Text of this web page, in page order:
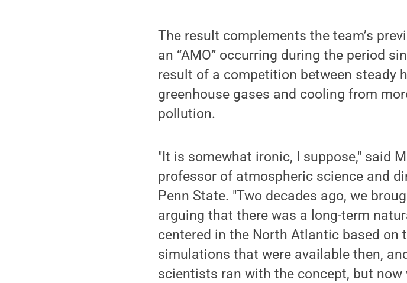
The result complements the team’s
an “AMO” occurring during the period
result of a competition between steady
greenhouse gases and cooling from
pollution.
"It is somewhat ironic, I suppose," said
professor of atmospheric science and
Penn State. "Two decades ago, we
arguing that there was a long-term
centered in the North Atlantic based on
simulations that were available then,
scientists ran with the concept, but